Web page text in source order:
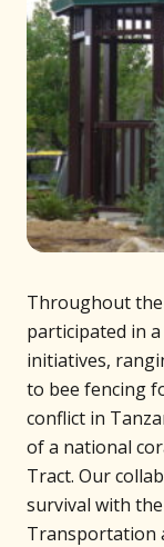
Throughout
participated in
initiatives,
to bee fencing
conflict in
of a national
Tract. Our
survival with
Transportation